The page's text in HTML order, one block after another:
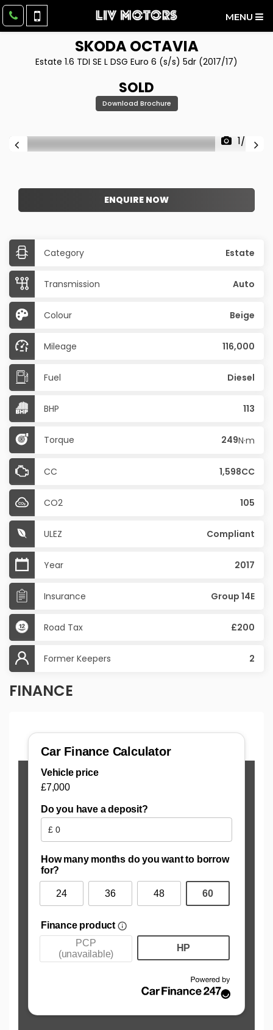
MENU
SKODAOCTAVIA
Estate 1.6 TDI SE L DSG Euro 6 (s/s) 5dr (2017/17)
SOLD
Download Brochure
1/55
ENQUIRE NOW
Category Estate
Transmission Auto
Colour Beige
Mileage 116,000
Fuel Diesel
BHP 113
Torque 249N·m
CC 1,598CC
CO2 105
ULEZ Compliant
Year 2017
Insurance Group 14E
Road Tax £200
Former Keepers 2
FINANCE